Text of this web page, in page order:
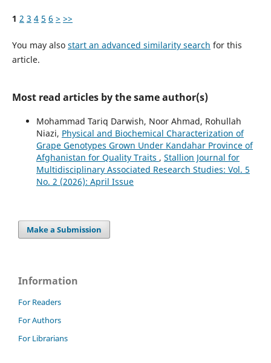
1 2 3 4 5 6 > >>
You may also start an advanced similarity search for this
article.
Most read articles by the same author(s)
Mohammad Tariq Darwish, Noor Ahmad, Rohullah
Niazi, Physical and Biochemical Characterization of
Grape Genotypes Grown Under Kandahar Province of
Afghanistan for Quality Traits , Stallion Journal for
Multidisciplinary Associated Research Studies: Vol. 5
No. 2 (2026): April Issue
Make a Submission
Information
For Readers
For Authors
For Librarians